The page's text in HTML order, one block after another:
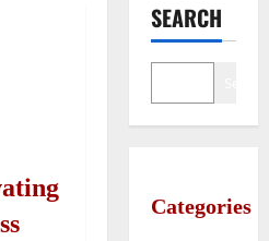
SEARCH
Categories